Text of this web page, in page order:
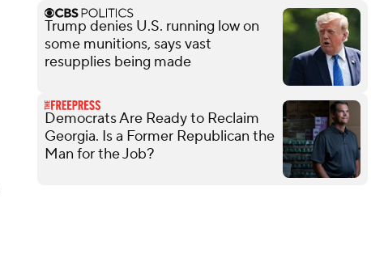
Trump denies U.S. running low on
some munitions, says vast
resupplies being made
Democrats Are Ready to Reclaim
Georgia. Is a Former Republican the
Man for the Job?